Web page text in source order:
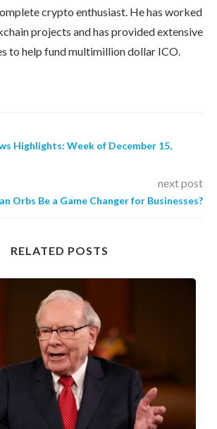
crypto enthusiast. He has worked
projects and has provided extensive
to help fund multimillion dollar ICO.
Highlights: Week of December 15,
next post
Orbs Be a Game Changer for Businesses?
RELATED POSTS